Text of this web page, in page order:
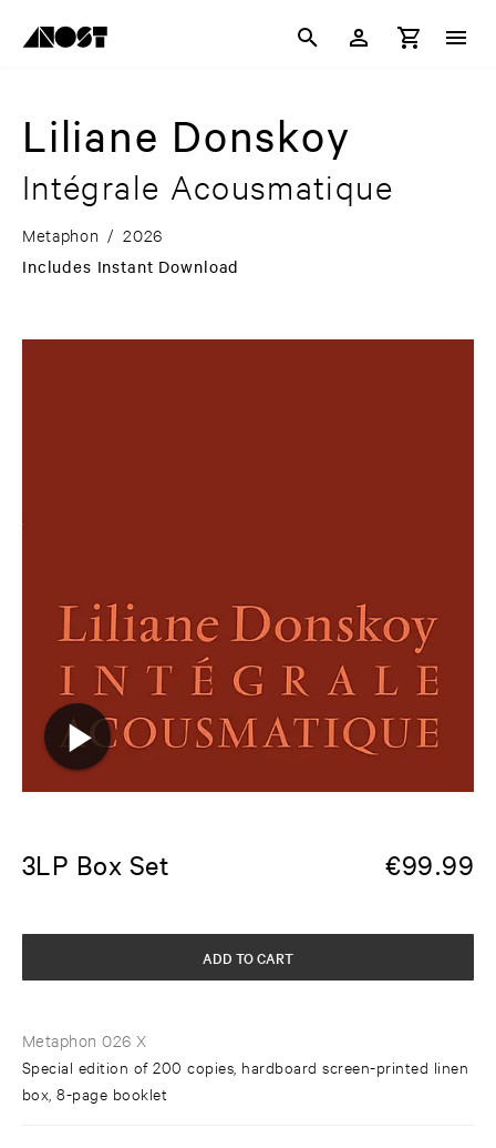
Liliane Donskoy
Intégrale Acousmatique
Metaphon / 2026
Includes Instant Download
3LP Box Set €99.99
Metaphon 026 X
Special edition of 200 copies, hardboard screen-printed linen
box, 8-page booklet
ADD TO CART